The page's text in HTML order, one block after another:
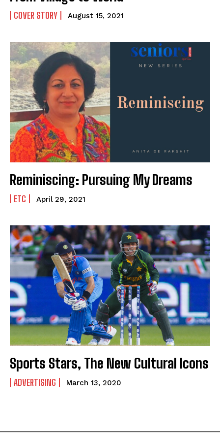
COVER STORY August 15, 2021
Reminiscing: Pursuing My Dreams
ETC April 29, 2021
Sports Stars, The New Cultural Icons
ADVERTISING March 13, 2020